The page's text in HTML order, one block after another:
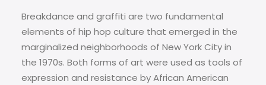
Breakdance and graffiti are two fundamental
elements of hip hop culture that emerged in the
marginalized neighborhoods of New York City in
the 1970s. Both forms of art were used as tools of
expression and resistance by African American